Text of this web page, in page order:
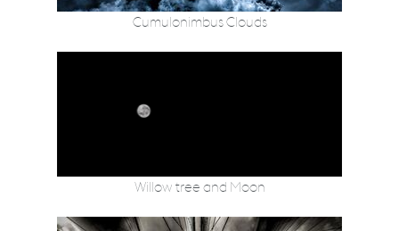
Cumulonimbus Clouds
Willow tree and Moon